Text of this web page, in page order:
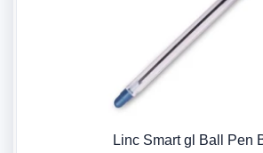
Linc Smart gl Ball Pen